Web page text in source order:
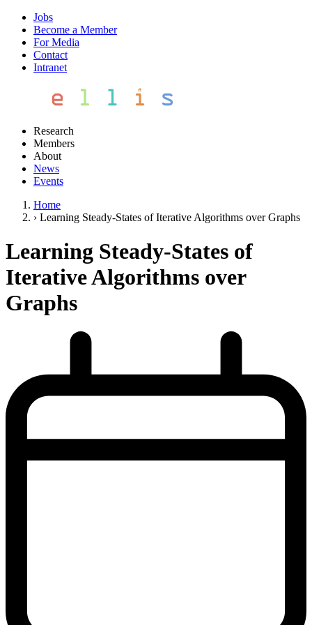
Jobs
Become a Member
For Media
Contact
Intranet
Research
Members
About
News
Events
Home
› Learning Steady-States of Iterative Algorithms over Graphs
Learning Steady-States of
Iterative Algorithms over
Graphs